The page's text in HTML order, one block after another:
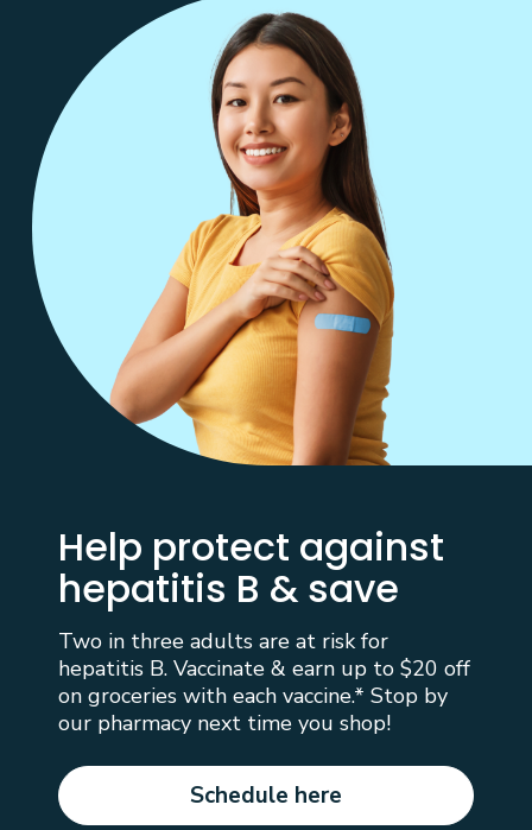
Help protect against
hepatitis B & save
Two in three adults are at risk for
hepatitis B. Vaccinate & earn up to $20 off
on groceries with each vaccine.* Stop by
our pharmacy next time you shop!
Schedule here